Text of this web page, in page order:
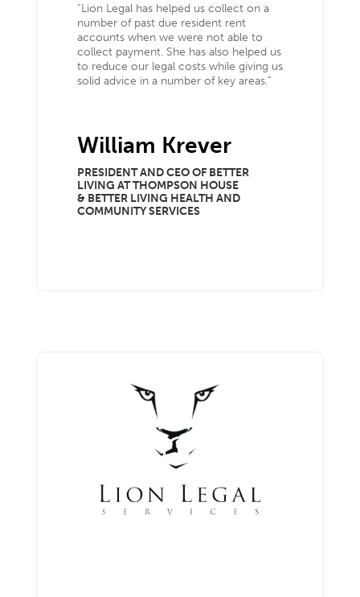
“Lion Legal has helped us collect on a
number of past due resident rent
accounts when we were not able to
collect payment. She has also helped us
to reduce our legal costs while giving us
solid advice in a number of key areas.”
William Krever
PRESIDENT AND CEO OF BETTER
LIVING AT THOMPSON HOUSE
& BETTER LIVING HEALTH AND
COMMUNITY SERVICES